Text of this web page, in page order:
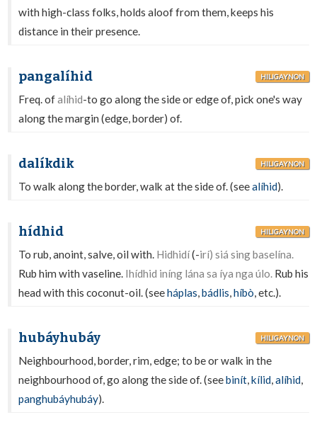
with high-class folks, holds aloof from them, keeps his
distance in their presence.
pangalíhid HILIGAYNON
Freq. ofalíhid-to go along the side or edge of, pick one's way
along the margin (edge, border) of.
dalíkdik HILIGAYNON
To walk along the border, walk at the side of. (seealíhid).
hídhid HILIGAYNON
To rub, anoint, salve, oil with. Hidhidí(-irí) siá sing baselína.
Rub him with vaseline. Ihídhid iníng lána sa íya nga úlo. Rub his
head with this coconut-oil. (seeháplas,bádlis,híbò, etc.).
hubáyhubáy HILIGAYNON
Neighbourhood, border, rim, edge; to be or walk in the
neighbourhood of, go along the side of. (seebinít,kílid,alíhid,
panghubáyhubáy).